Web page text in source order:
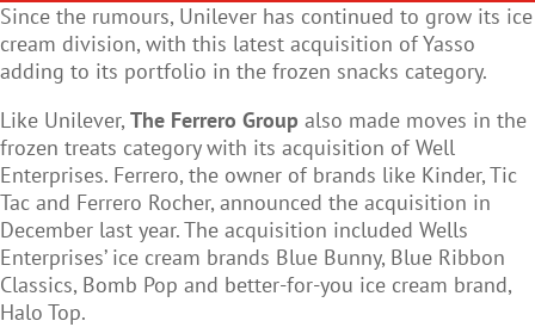
Since the rumours, Unilever has continued to grow its ice
cream division, with this latest acquisition of Yasso
adding to its portfolio in the frozen snacks category.
Like Unilever, The Ferrero Group also made moves in the
frozen treats category with its acquisition of Well
Enterprises. Ferrero, the owner of brands like Kinder, Tic
Tac and Ferrero Rocher, announced the acquisition in
December last year. The acquisition included Wells
Enterprises’ ice cream brands Blue Bunny, Blue Ribbon
Classics, Bomb Pop and better-for-you ice cream brand,
Halo Top.